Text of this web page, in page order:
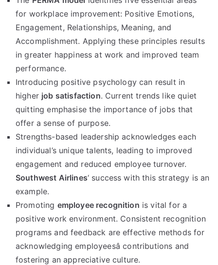
for workplace improvement: Positive Emotions,
Engagement, Relationships, Meaning, and
Accomplishment. Applying these principles results
in greater happiness at work and improved team
performance.
Introducing positive psychology can result in
higher job satisfaction. Current trends like quiet
quitting emphasise the importance of jobs that
offer a sense of purpose.
Strengths-based leadership acknowledges each
individual’s unique talents, leading to improved
engagement and reduced employee turnover.
Southwest Airlines‘ success with this strategy is an
example.
Promoting employee recognition is vital for a
positive work environment. Consistent recognition
programs and feedback are effective methods for
acknowledging employeesâ contributions and
fostering an appreciative culture.